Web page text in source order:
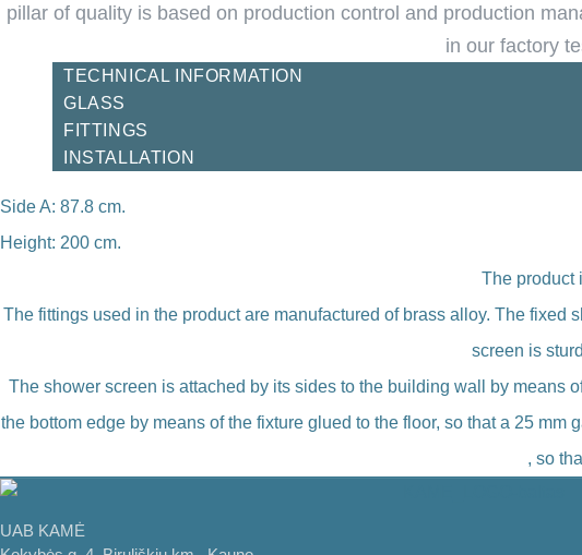
pillar of quality is based on production control and production
in our factory
TECHNICAL INFORMATION
GLASS
FITTINGS
INSTALLATION
Side A: 87.8 cm.
Height: 200 cm.
The product
The fittings used in the product are manufactured of brass alloy. The
screen is
The shower screen is attached by its sides to the building wall by means
the bottom edge by means of the fixture glued to the floor, so that a 25
, so
UAB KAMĖ